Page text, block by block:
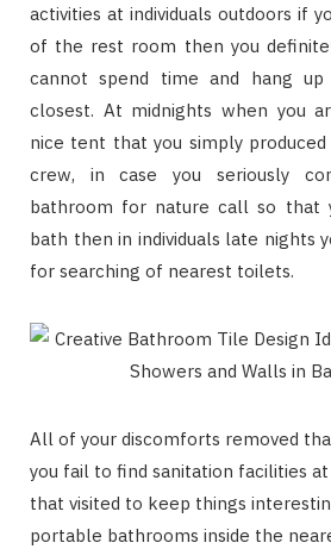
activities at individuals outdoors if
of the rest room then you
cannot spend time and hang
closest. At midnights when you
nice tent that you simply
crew, in case you seriously
bathroom for nature call so that
bath then in individuals late nights
for searching of nearest toilets.
All of your discomforts removed
you fail to find sanitation facilities
that visited to keep things
portable bathrooms inside the